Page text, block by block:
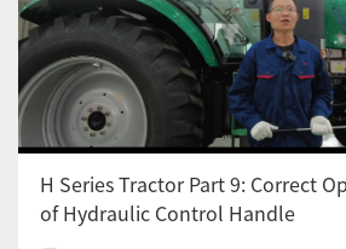
H Series Tractor Part 9: Correct
of Hydraulic Control Handle